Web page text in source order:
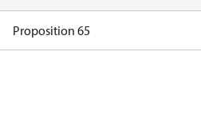
Proposition 65